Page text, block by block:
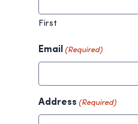
First
Email (Required)
Address (Required)